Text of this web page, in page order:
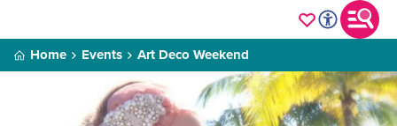
Home Events Art Deco Weekend